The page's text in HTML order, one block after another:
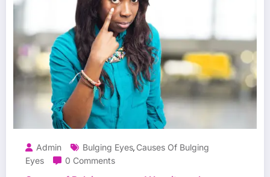
Admin Bulging Eyes, Causes Of Bulging
Eyes
0 Comments